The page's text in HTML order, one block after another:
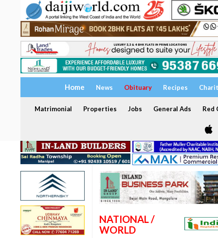
Home News Obituary Recipes
Matrimonial Properties Jobs General Ads Red
NATIONAL /
WORLD